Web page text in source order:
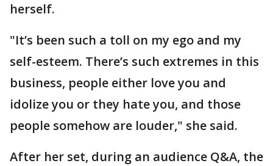
herself.
"It’s been such a toll on my ego and my
self-esteem. There’s such extremes in this
business, people either love you and
idolize you or they hate you, and those
people somehow are louder," she said.
After her set, during an audience Q&A, the